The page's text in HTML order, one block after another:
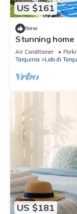
US $161
New
Stunning
Air Conditioner
Tarquinia
Lido di
US $181